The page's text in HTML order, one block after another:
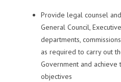
Provide legal counsel
General Council,
departments,
as required to carry out
Government and achieve
objectives